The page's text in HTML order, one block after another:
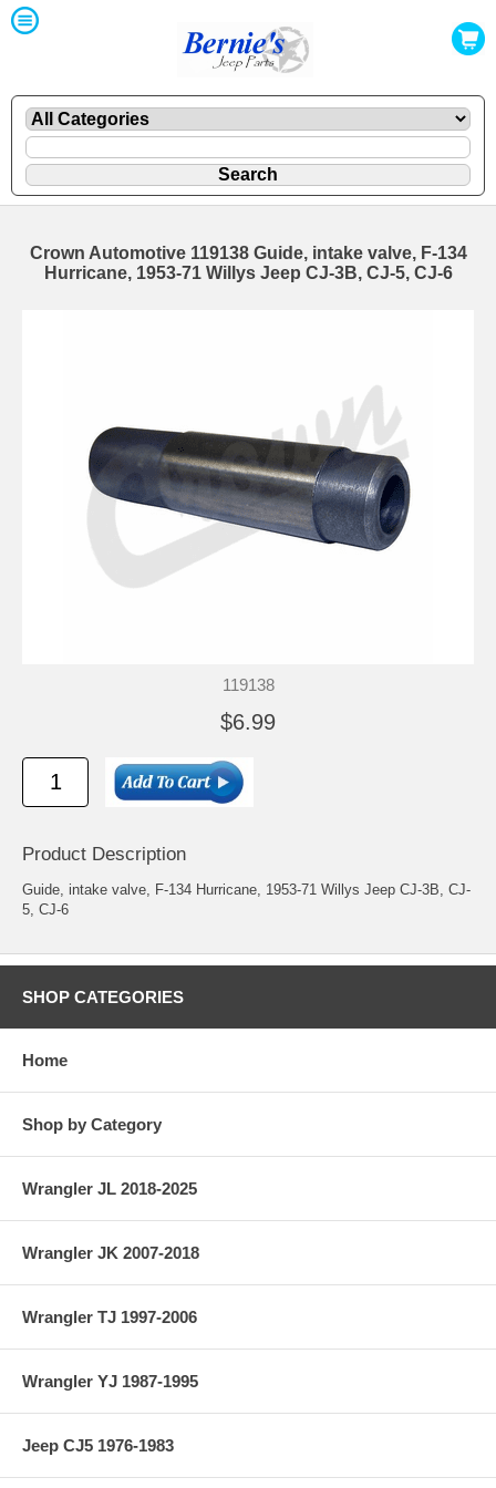
Crown Automotive 119138 Guide, intake valve, F-134
Hurricane, 1953-71 Willys Jeep CJ-3B, CJ-5, CJ-6
119138
$6.99
Product Description
Guide, intake valve, F-134 Hurricane, 1953-71 Willys Jeep CJ-3B, CJ-
5, CJ-6
SHOP CATEGORIES
Home
Shop by Category
Wrangler JL 2018-2025
Wrangler JK 2007-2018
Wrangler TJ 1997-2006
Wrangler YJ 1987-1995
Jeep CJ5 1976-1983